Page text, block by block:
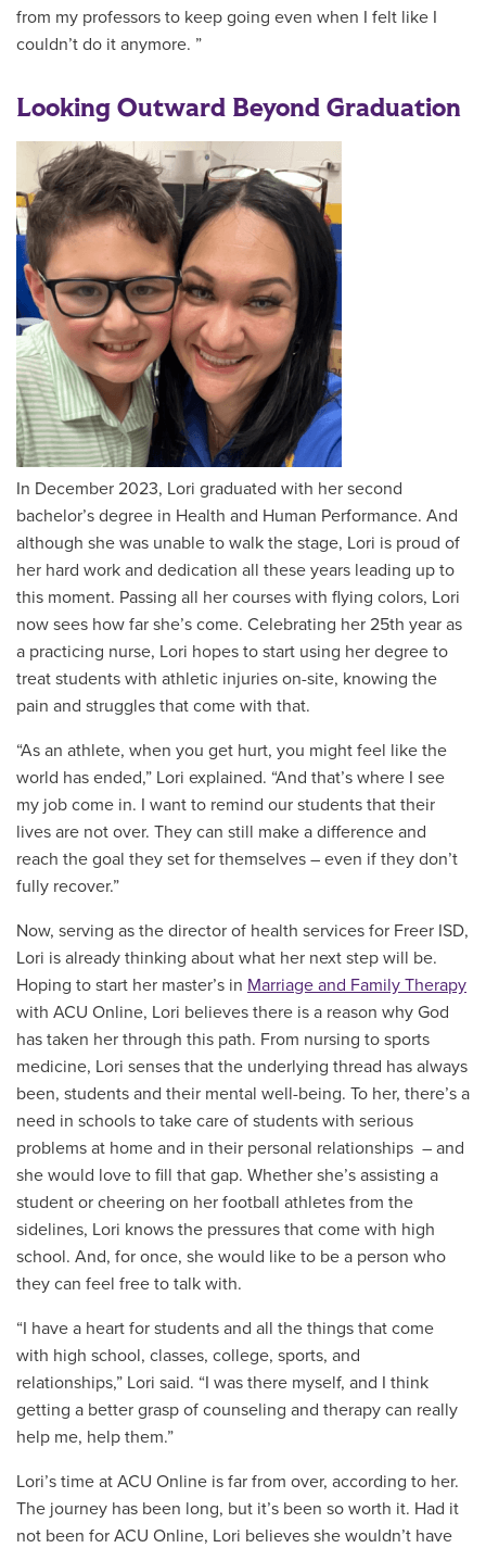
from my professors to keep going even when I felt like I
couldn’t do it anymore. ”
Looking Outward Beyond Graduation
In December 2023, Lori graduated with her second
bachelor’s degree in Health and Human Performance. And
although she was unable to walk the stage, Lori is proud of
her hard work and dedication all these years leading up to
this moment. Passing all her courses with flying colors, Lori
now sees how far she’s come. Celebrating her 25th year as
a practicing nurse, Lori hopes to start using her degree to
treat students with athletic injuries on-site, knowing the
pain and struggles that come with that.
“As an athlete, when you get hurt, you might feel like the
world has ended,” Lori explained. “And that’s where I see
my job come in. I want to remind our students that their
lives are not over. They can still make a difference and
reach the goal they set for themselves – even if they don’t
fully recover.”
Now, serving as the director of health services for Freer ISD,
Lori is already thinking about what her next step will be.
Hoping to start her master’s in Marriage and Family Therapy
with ACU Online, Lori believes there is a reason why God
has taken her through this path. From nursing to sports
medicine, Lori senses that the underlying thread has always
been, students and their mental well-being. To her, there’s a
need in schools to take care of students with serious
problems at home and in their personal relationships – and
she would love to fill that gap. Whether she’s assisting a
student or cheering on her football athletes from the
sidelines, Lori knows the pressures that come with high
school. And, for once, she would like to be a person who
they can feel free to talk with.
“I have a heart for students and all the things that come
with high school, classes, college, sports, and
relationships,” Lori said. “I was there myself, and I think
getting a better grasp of counseling and therapy can really
help me, help them.”
Lori’s time at ACU Online is far from over, according to her.
The journey has been long, but it’s been so worth it. Had it
not been for ACU Online, Lori believes she wouldn’t have